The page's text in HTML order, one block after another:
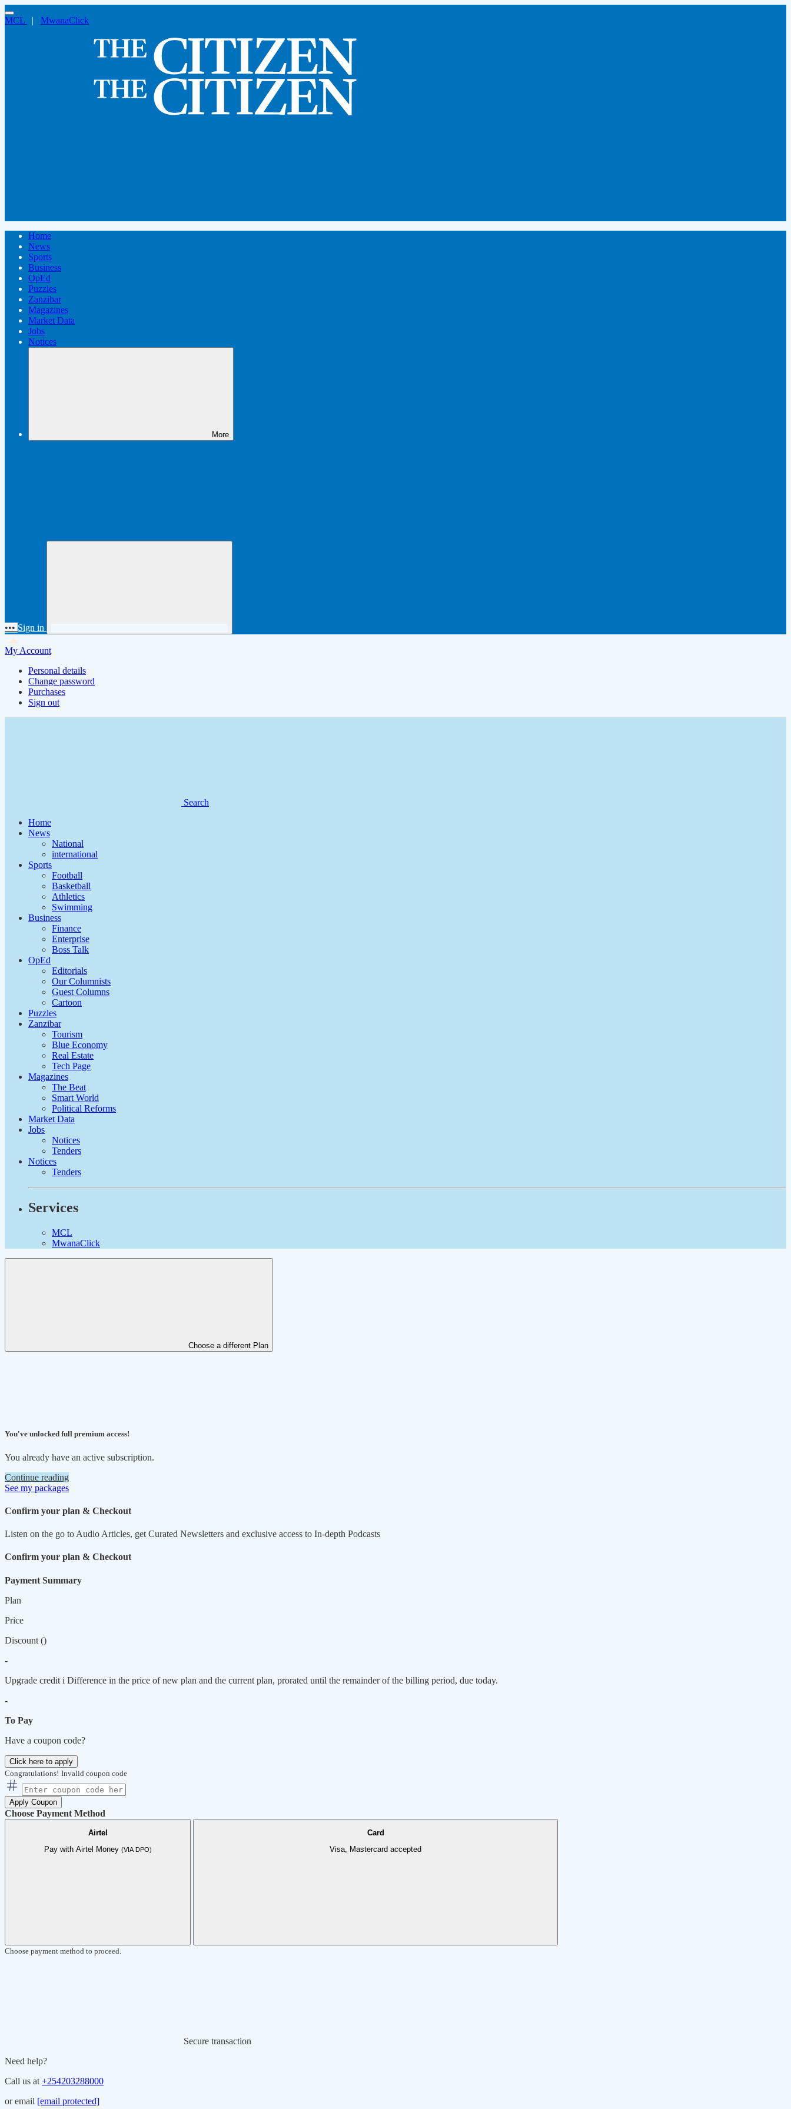
MCL | MwanaClick
Home
News
Sports
Business
OpEd
Puzzles
Zanzibar
Magazines
Market Data
Jobs
Notices
More
••• Sign in
My Account
Personal details
Change password
Purchases
Sign out
Search
Home
News
National
international
Sports
Football
Basketball
Athletics
Swimming
Business
Finance
Enterprise
Boss Talk
OpEd
Editorials
Our Columnists
Guest Columns
Cartoon
Puzzles
Zanzibar
Tourism
Blue Economy
Real Estate
Tech Page
Magazines
The Beat
Smart World
Political Reforms
Market Data
Jobs
Notices
Tenders
Notices
Tenders
Services
MCL
MwanaClick
Choose a different Plan
You've unlocked full premium access!
You already have an active subscription.
Continue reading
See my packages
Confirm your plan & Checkout
Listen on the go to Audio Articles, get Curated Newsletters and exclusive access to In-depth Podcasts
Confirm your plan & Checkout
Payment Summary
Plan
Price
Discount ()
-
Upgrade credit i Difference in the price of new plan and the current plan, prorated until the remainder of the billing period, due today.
-
To Pay
Have a coupon code?
Click here to apply
Congratulations! Invalid coupon code
Apply Coupon
Choose Payment Method
Airtel
Pay with Airtel Money (VIA DPO)
Card
Visa, Mastercard accepted
Choose payment method to proceed.
Secure transaction
Need help?
Call us at +254203288000
or email [email protected]